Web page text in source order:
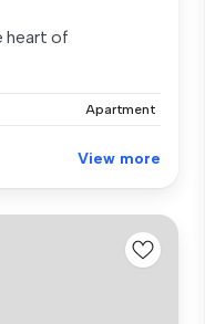
heart of
Apartment
View more